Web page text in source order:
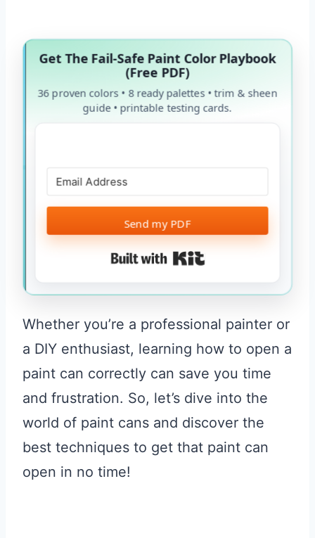
Get The Fail-Safe Paint Color Playbook
(Free PDF)
36 proven colors • 8 ready palettes • trim & sheen
guide • printable testing cards.
Send my PDF
Built with Kit
Whether you’re a professional painter or
a DIY enthusiast, learning how to open a
paint can correctly can save you time
and frustration. So, let’s dive into the
world of paint cans and discover the
best techniques to get that paint can
open in no time!